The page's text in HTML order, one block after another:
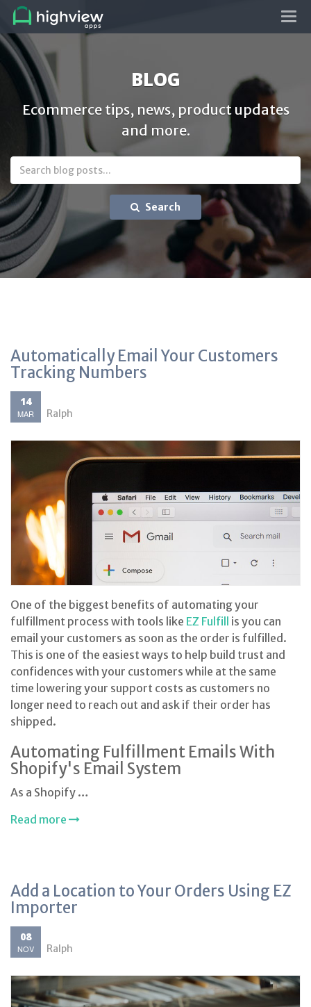
BLOG
Ecommerce tips, news, product updates
and more.
Search
Automatically Email Your Customers
Tracking Numbers
14
MAR Ralph
One of the biggest benefits of automating your
fulfillment process with tools like EZ Fulfill
is you can
email your customers as soon as the order is fulfilled.
This is one of the easiest ways to help build trust and
confidences with your customers while at the same
time lowering your support costs as customers no
longer need to reach out and ask if their order has
shipped.
Automating Fulfillment Emails With
Shopify's Email System
As a Shopify …
Read more
Add a Location to Your Orders Using EZ
Importer
08
NOV Ralph